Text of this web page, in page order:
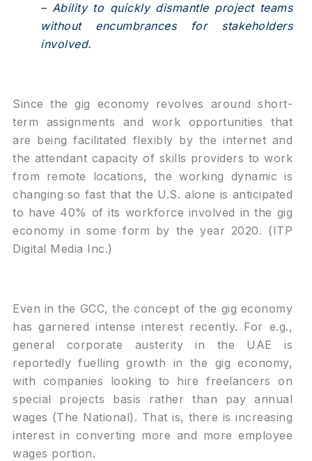
– Ability to quickly dismantle project teams
without encumbrances for stakeholders
involved.
Since the gig economy revolves around short-
term assignments and work opportunities that
are being facilitated flexibly by the internet and
the attendant capacity of skills providers to work
from remote locations, the working dynamic is
changing so fast that the U.S. alone is anticipated
to have 40% of its workforce involved in the gig
economy in some form by the year 2020. (ITP
Digital Media Inc.)
Even in the GCC, the concept of the gig economy
has garnered intense interest recently. For e.g.,
general corporate austerity in the UAE is
reportedly fuelling growth in the gig economy,
with companies looking to hire freelancers on
special projects basis rather than pay annual
wages (The National). That is, there is increasing
interest in converting more and more employee
wages portion.